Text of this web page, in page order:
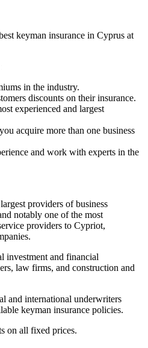
keyman insurance in Cyprus at
in the industry.
discounts on their insurance.
experienced and largest
acquire more than one business
and work with experts in the
providers of business
notably one of the most
providers to Cypriot,
investment and financial
law firms, and construction and
and international underwriters
keyman insurance policies.
on all fixed prices.